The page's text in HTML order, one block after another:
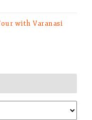
with Varanasi